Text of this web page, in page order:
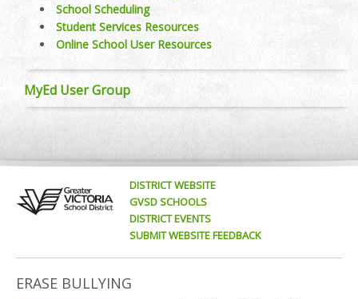
School Scheduling
Student Services Resources
Online School User Resources
MyEd User Group
DISTRICT WEBSITE
GVSD SCHOOLS
DISTRICT EVENTS
SUBMIT WEBSITE FEEDBACK
ERASE BULLYING